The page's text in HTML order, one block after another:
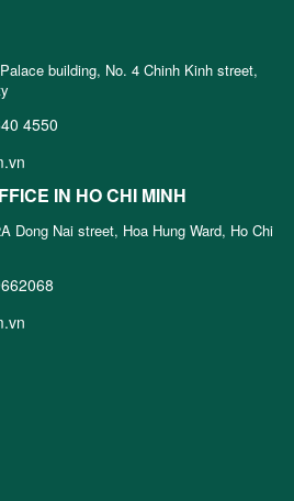
building, No. 4 Chinh Kinh street,
4550
IN HO CHI MINH
Dong Nai street, Hoa Hung Ward, Ho Chi